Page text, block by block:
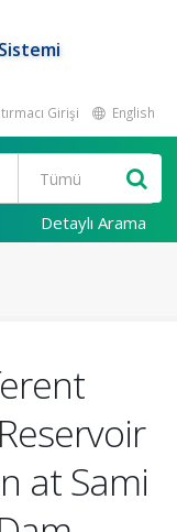
Girişi English
Detaylı Arama
at Sami